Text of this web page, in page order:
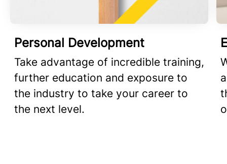
Personal Development
Take advantage of incredible training,
further education and exposure to
the industry to take your career to
the next level.